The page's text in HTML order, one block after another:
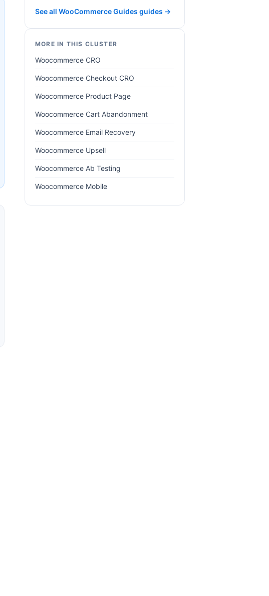
See all WooCommerce Guides guides →
MORE IN THIS CLUSTER
Woocommerce CRO
Woocommerce Checkout CRO
Woocommerce Product Page
Woocommerce Cart Abandonment
Woocommerce Email Recovery
Woocommerce Upsell
Woocommerce Ab Testing
Woocommerce Mobile